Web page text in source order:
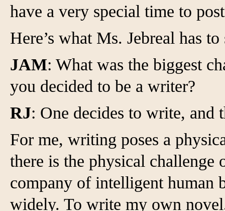
have a very special time to
Here’s what Ms. Jebreal has to
JAM: What was the biggest
you decided to be a writer?
RJ: One decides to write, and
For me, writing poses a
there is the physical
company of intelligent human
widely. To write my own